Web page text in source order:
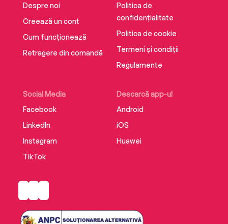
Despre noi
Creează un cont
Cum funcționează
Retragere din comandă
Social Media
Facebook
LinkedIn
Instagram
TikTok
Descarcă app-ul
Android
iOS
Huawei
Politica de
confidențialitate
Politica de cookie
Termeni și condiții
Regulamente